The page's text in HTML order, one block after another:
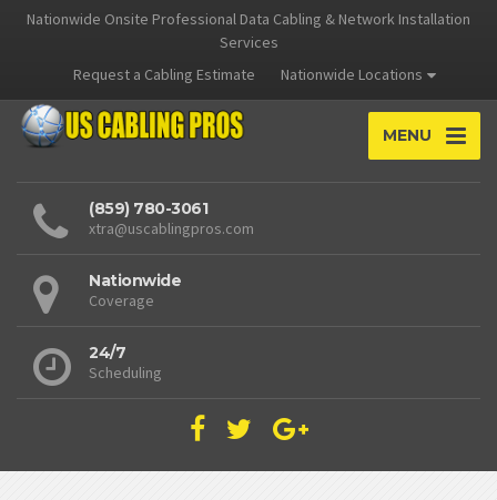
Nationwide Onsite Professional Data Cabling & Network Installation
Services
Request a Cabling Estimate
Nationwide Locations
MENU
(859) 780-3061
xtra@uscablingpros.com
Nationwide
Coverage
24/7
Scheduling